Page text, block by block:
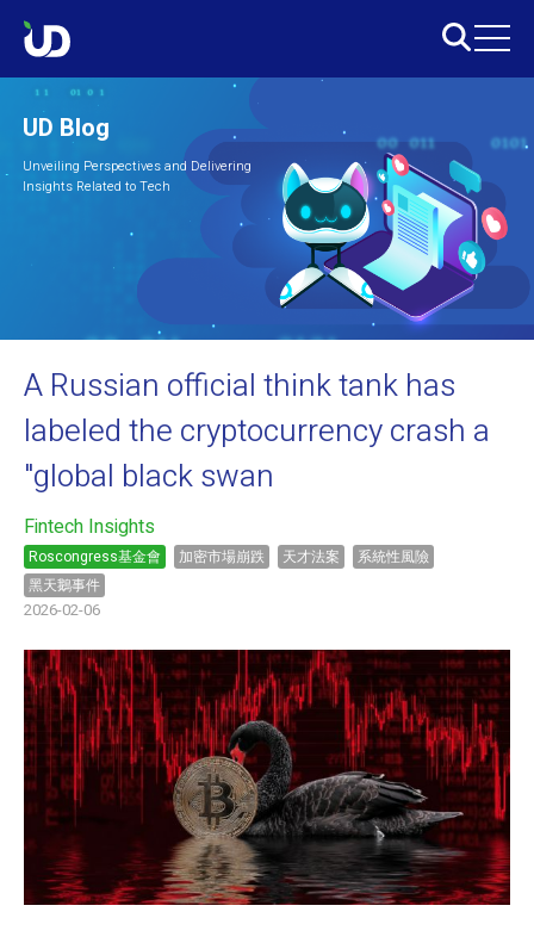
UD Blog
Unveiling Perspectives and Delivering
Insights Related to Tech
A Russian official think tank has
labeled the cryptocurrency crash a
"global black swan
Fintech Insights
Roscongress基金會 加密市場崩跌 天才法案
系統性風險
黑天鵝事件
2026-02-06